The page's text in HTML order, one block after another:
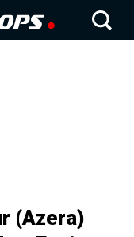
(Azera)